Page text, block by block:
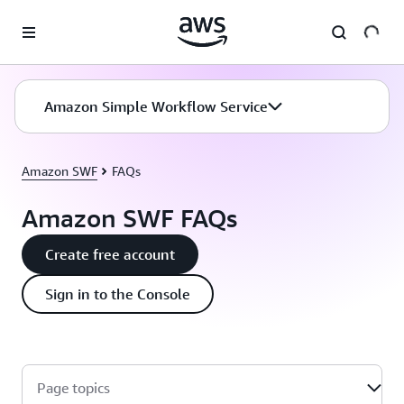
Amazon Simple Workflow Service
Amazon SWF FAQs
Amazon SWF FAQs
Create free account
Sign in to the Console
Page topics